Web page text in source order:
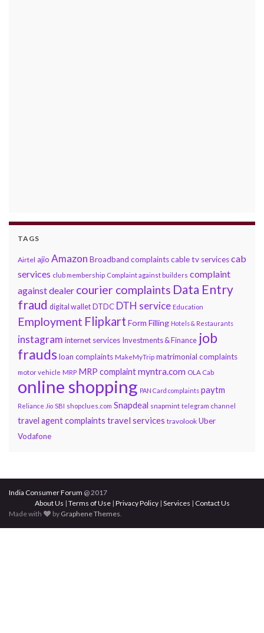
TAGS
Airtel ajio Amazon Broadband complaintscable tv servicescab
services club membership Complaint against builders complaint
against dealer courier complaints Data Entry
fraud digital wallet DTDC DTH service Education
Employment Flipkart Form Filling Hotels & Restaurants
instagram internet services Investments & Finance job
fraudsloan complaints MakeMyTrip matrimonial complaints
motor vehicle MRP MRP complaintmyntra.com OLA Cab
online shopping PAN Card complaints paytm
Reliance Jio SBI shopclues.com Snapdeal snapmint telegram channel
travel agent complaints travel services travolook Uber
Vodafone
India Consumer Forum @ 2017
About Us | Terms of Use| Privacy Policy| Services | Contact Us
Made with
by Graphene Themes.